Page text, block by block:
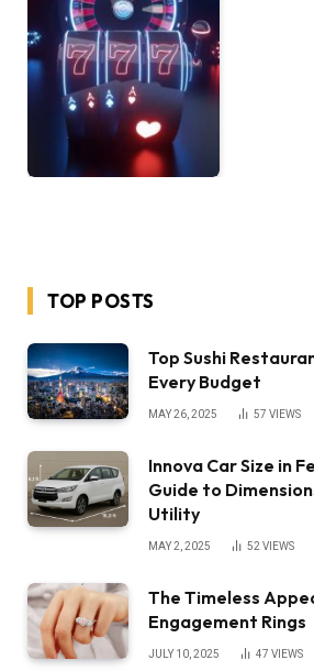
TOP POSTS
Top Sushi
Every Budget
MAY 26, 2025 57 VIEWS
Innova Car Size in
Guide to
Utility
MAY 2, 2025 52VIEWS
The Timeless
Engagement Rings
JULY 10, 2025 47 VIEWS